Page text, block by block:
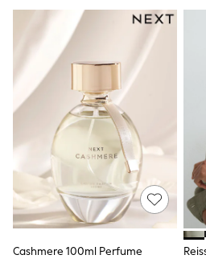
FatFace
GAP
New In Jackets & Coats
Lightweight Jackets
Denim Jackets
Funnel Neck Jackets
Bomber Jackets
Trench Coats
Raincoats
Quilted Jackets
Puffer & Padded Coats
All Bags
All Jewellery
Crossbody Bags
Clutch Bags
Tote Bags
Cashmere 100ml Perfume